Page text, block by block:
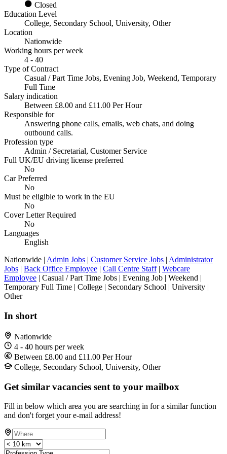
Closed
Education Level
College, Secondary School, University, Other
Location
Nationwide
Working hours per week
4 - 40
Type of Contract
Casual / Part Time Jobs, Evening Job, Weekend, Temporary
Full Time
Salary indication
Between £8.00 and £11.00 Per Hour
Responsible for
Answering phone calls, emails, web chats, and doing
outbound calls.
Profession type
Admin / Secretarial, Customer Service
Full UK/EU driving license preferred
No
Car Preferred
No
Must be eligible to work in the EU
No
Cover Letter Required
No
Languages
English
Nationwide | Admin Jobs | Customer Service Jobs | Administrator
Jobs | Back Office Employee | Call Centre Staff| Webcare
Employee | Casual / Part Time Jobs | Evening Job | Weekend |
Temporary Full Time | College | Secondary School | University |
Other
In short
Nationwide
4 - 40 hours per week
Between £8.00 and £11.00 Per Hour
College, Secondary School, University, Other
Get similar vacancies sent to your mailbox
Fill in below which area you are searching in for a similar function
and don't forget your e-mail address!